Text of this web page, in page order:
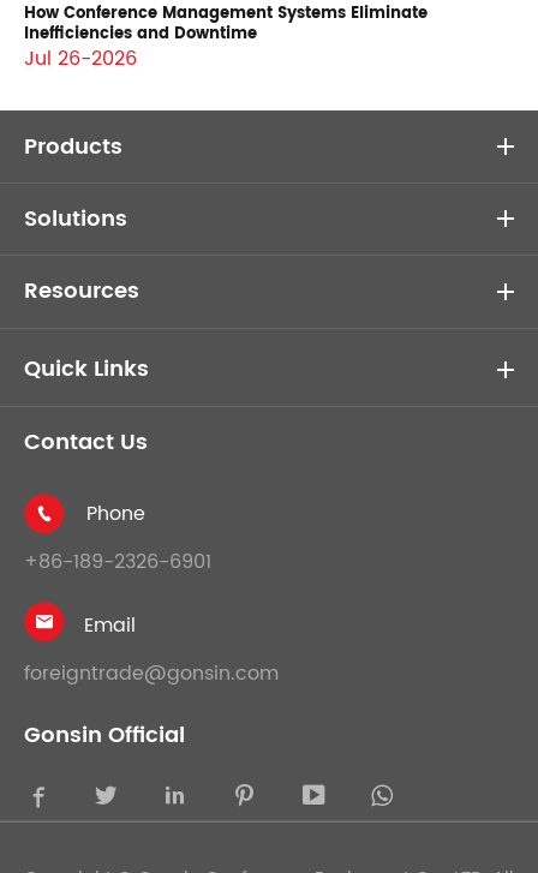
How Conference Management Systems Eliminate
Inefficiencies and Downtime
Jul 26-2026
Products
Solutions
Resources
Quick Links
Contact Us

Phone
+86-189-2326-6901

Email
foreigntrade@gonsin.com
Gonsin Official
    